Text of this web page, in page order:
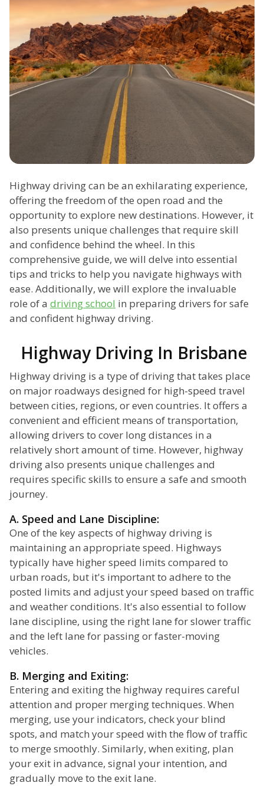
Highway driving can be an exhilarating experience,
offering the freedom of the open road and the
opportunity to explore new destinations. However, it
also presents unique challenges that require skill
and confidence behind the wheel. In this
comprehensive guide, we will delve into essential
tips and tricks to help you navigate highways with
ease. Additionally, we will explore the invaluable
role of a driving school in preparing drivers for safe
and confident highway driving.
Highway Driving In Brisbane
Highway driving is a type of driving that takes place
on major roadways designed for high-speed travel
between cities, regions, or even countries. It offers a
convenient and efficient means of transportation,
allowing drivers to cover long distances in a
relatively short amount of time. However, highway
driving also presents unique challenges and
requires specific skills to ensure a safe and smooth
journey.
A. Speed and Lane Discipline:
One of the key aspects of highway driving is
maintaining an appropriate speed. Highways
typically have higher speed limits compared to
urban roads, but it's important to adhere to the
posted limits and adjust your speed based on traffic
and weather conditions. It's also essential to follow
lane discipline, using the right lane for slower traffic
and the left lane for passing or faster-moving
vehicles.
B. Merging and Exiting:
Entering and exiting the highway requires careful
attention and proper merging techniques. When
merging, use your indicators, check your blind
spots, and match your speed with the flow of traffic
to merge smoothly. Similarly, when exiting, plan
your exit in advance, signal your intention, and
gradually move to the exit lane.